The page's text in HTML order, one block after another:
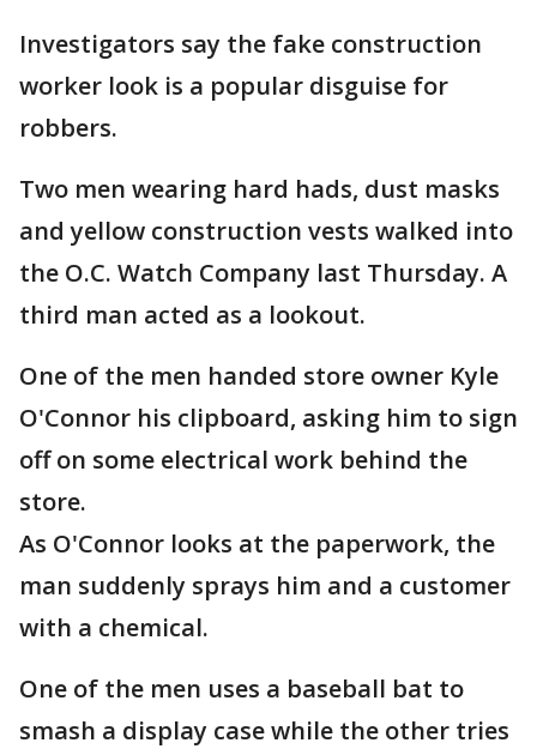
Investigators say the fake construction
worker look is a popular disguise for
robbers.
Two men wearing hard hads, dust masks
and yellow construction vests walked into
the O.C. Watch Company last Thursday. A
third man acted as a lookout.
One of the men handed store owner Kyle
O'Connor his clipboard, asking him to sign
off on some electrical work behind the
store.
As O'Connor looks at the paperwork, the
man suddenly sprays him and a customer
with a chemical.
One of the men uses a baseball bat to
smash a display case while the other tries